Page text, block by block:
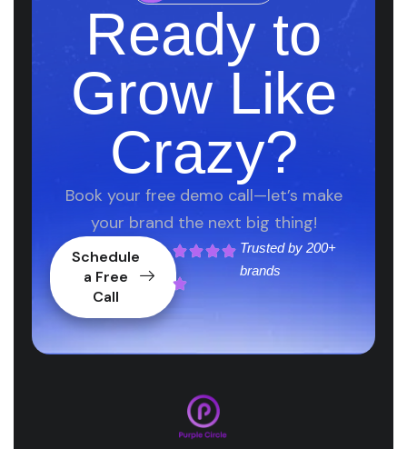
Ready to
Grow Like
Crazy?
Book your free demo call—let’s make
your brand the next big thing!
Schedule
a Free
Call
Trusted by 200+
brands